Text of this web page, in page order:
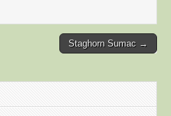
Staghorn Sumac →